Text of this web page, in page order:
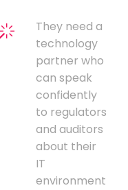
They need a
technology
partner who
can speak
confidently
to regulators
and auditors
about their
IT
environment